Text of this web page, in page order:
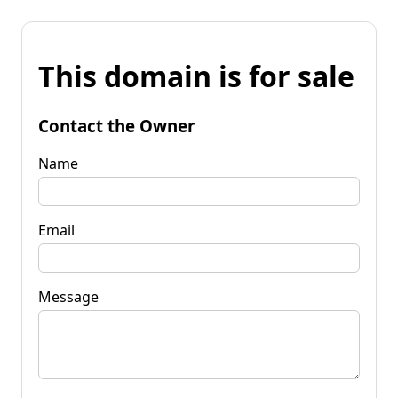
This domain is for sale
Contact the Owner
Name
Email
Message